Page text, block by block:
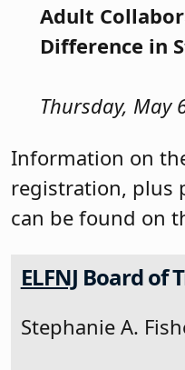
Adult
Difference in
Thursday, May
Information on
registration, plus
can be found on
ELFNJ Board of
Stephanie A.